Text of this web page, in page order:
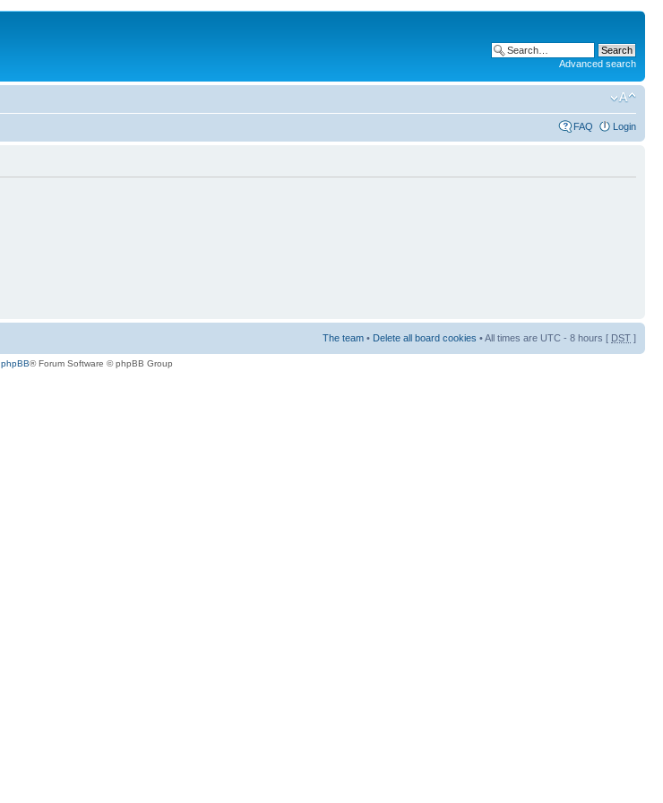
Advanced search
FAQ Login
The team • Delete all board cookies • All times are UTC - 8 hours [ DST ]
phpBB® Forum Software © phpBB Group